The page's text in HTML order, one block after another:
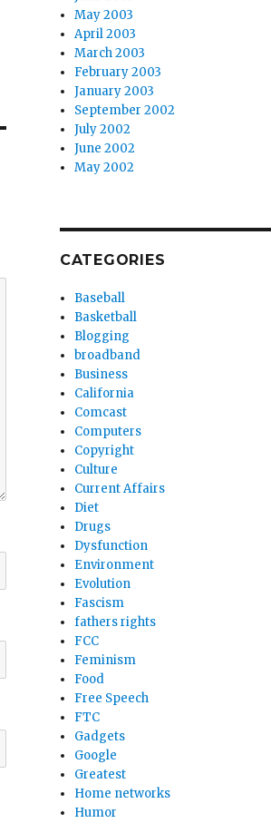
May 2003
April 2003
March 2003
February 2003
January 2003
September 2002
July 2002
June 2002
May 2002
CATEGORIES
Baseball
Basketball
Blogging
broadband
Business
California
Comcast
Computers
Copyright
Culture
Current Affairs
Diet
Drugs
Dysfunction
Environment
Evolution
Fascism
fathers rights
FCC
Feminism
Food
Free Speech
FTC
Gadgets
Google
Greatest
Home networks
Humor